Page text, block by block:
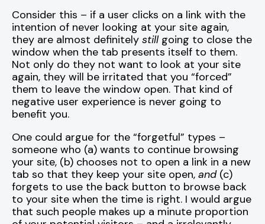
Consider this – if a user clicks on a link with the
intention of never looking at your site again,
they are almost definitely stillgoing to close the
window when the tab presents itself to them.
Not only do they not want to look at your site
again, they will be irritated that you “forced”
them to leave the window open. That kind of
negative user experience is never going to
benefit you.
One could argue for the “forgetful” types –
someone who (a) wants to continue browsing
your site, (b) chooses not to open a link in a new
tab so that they keep your site open, and(c)
forgets to use the back button to browse back
to your site when the time is right. I would argue
that such people makes up a minute proportion